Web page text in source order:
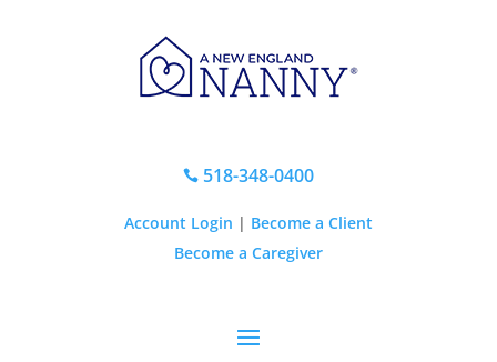
518-348-0400
Account Login | Become a Client
Become a Caregiver